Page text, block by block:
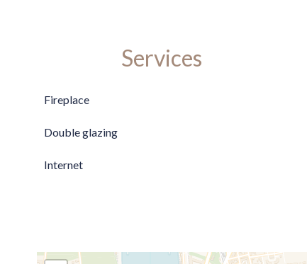
Services
Fireplace
Double glazing
Internet